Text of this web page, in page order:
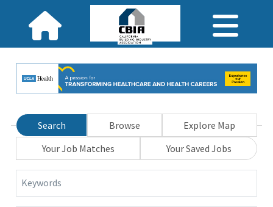
Search Browse
Explore Map
Your Job Matches
Your Saved Jobs
Keywords